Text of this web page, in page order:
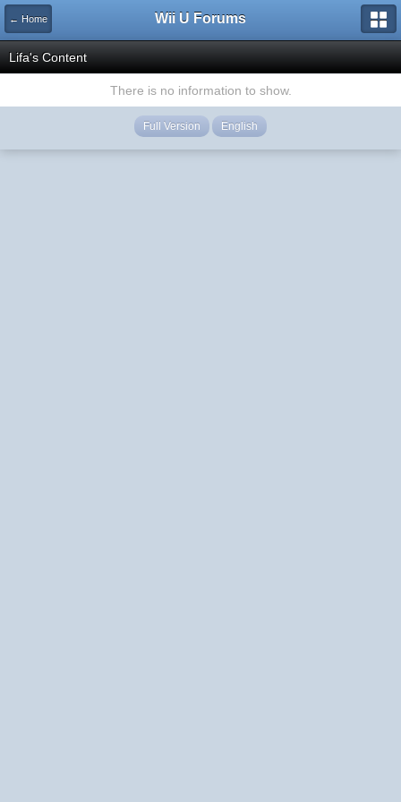
← Home Wii U Forums
Lifa's Content
There is no information to show.
Full Version English